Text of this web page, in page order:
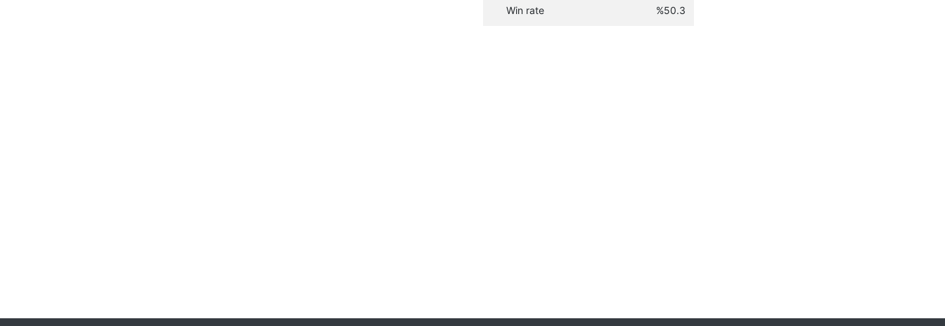
Win rate %50.3